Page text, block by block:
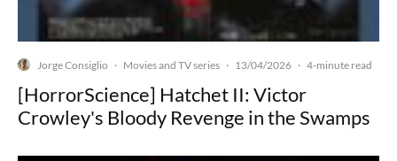
Jorge Consiglio · Movies and TV series · 13/04/2026 · 4-minute read
[HorrorScience] Hatchet II: Victor
Crowley's Bloody Revenge in the Swamps